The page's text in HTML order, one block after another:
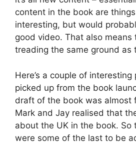
content in the book are
interesting, but would
good video. That also means
treading the same ground as
Here’s a couple of interesting
picked up from the book
draft of the book was almost
Mark and Jay realised that
about the UK in the book. So
were some of the last to be